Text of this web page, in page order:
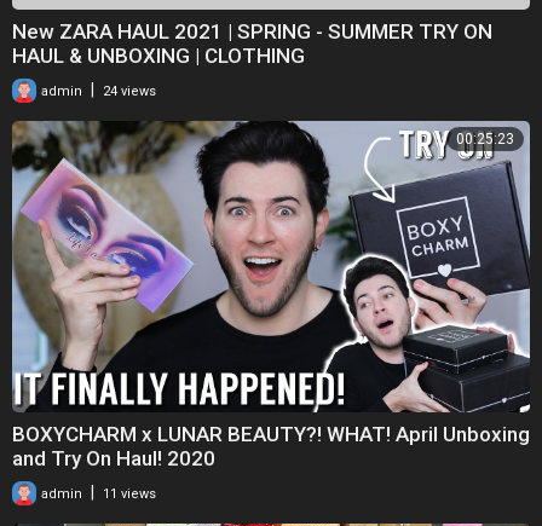
New ZARA HAUL 2021 | SPRING - SUMMER TRY ON
HAUL & UNBOXING | CLOTHING
admin 24 views
00:25:23
BOXYCHARM x LUNAR BEAUTY?! WHAT! April Unboxing
and Try On Haul! 2020
admin | 11 views